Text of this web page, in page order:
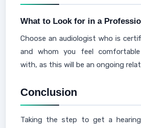
What to Look for in a
Choose an audiologist who is
and whom you feel comfortable
with, as this will be an ongoing
Conclusion
Taking the step to get a